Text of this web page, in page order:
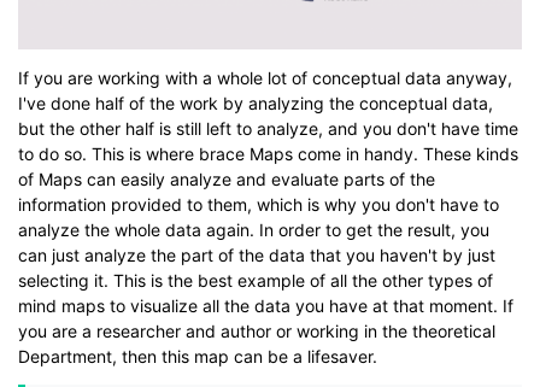
If you are working with a whole lot of conceptual data anyway,
I've done half of the work by analyzing the conceptual data,
but the other half is still left to analyze, and you don't have time
to do so. This is where brace Maps come in handy. These kinds
of Maps can easily analyze and evaluate parts of the
information provided to them, which is why you don't have to
analyze the whole data again. In order to get the result, you
can just analyze the part of the data that you haven't by just
selecting it. This is the best example of all the other types of
mind maps to visualize all the data you have at that moment. If
you are a researcher and author or working in the theoretical
Department, then this map can be a lifesaver.